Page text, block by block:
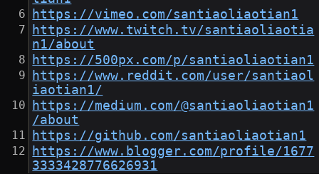
https://vimeo.com/santiaoliaotian1
https://www.twitch.tv/santiaoliaotia
n1/about
https://500px.com/p/santiaoliaotian1
https://www.reddit.com/user/santiaol
iaotian1/
https://medium.com/@santiaoliaotian1
/about
https://github.com/santiaoliaotian1
https://www.blogger.com/profile/1677
3333428776626931